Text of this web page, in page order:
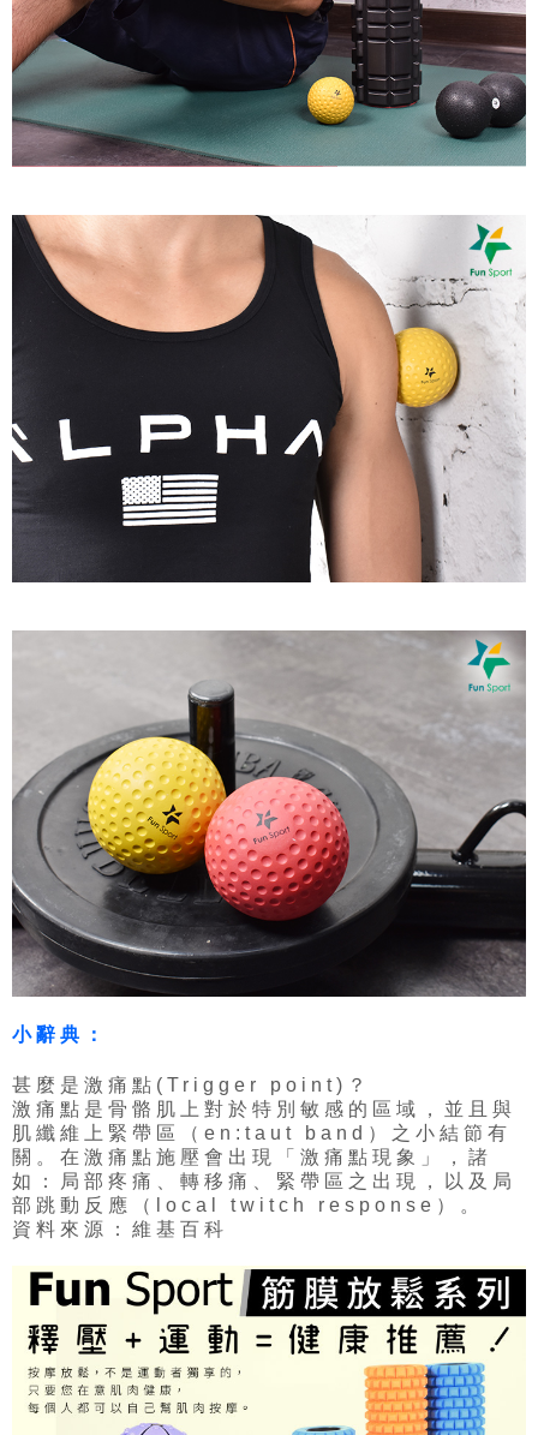
小辭典：
甚麼是激痛點(Trigger point)？
激痛點是骨骼肌上對於特別敏感的區域，並且與
肌纖維上緊帶區（en:taut band）之小結節有
關。在激痛點施壓會出現「激痛點現象」，諸
如：局部疼痛、轉移痛、緊帶區之出現，以及局
部跳動反應（local twitch response）。
資料來源：維基百科